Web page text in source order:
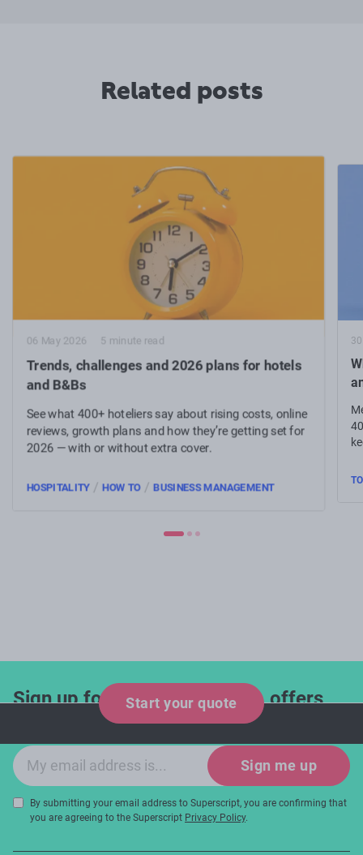
Related posts
06 May 2026 5 minute read
Trends, challenges and 2026 plans for hotels
and B&Bs
See what 400+ hoteliers say about rising costs, online
reviews, growth plans and how they’re getting set for
2026 — with or without extra cover.
HOSPITALITY/HOW TO/BUSINESS MANAGEMENT
Start your quote
Sign up for industry updates, offers
and expert tips!
Email sign-up
Sign me up
By submitting your email address to Superscript, you are confirming that
you are agreeing to the Superscript Privacy Policy.